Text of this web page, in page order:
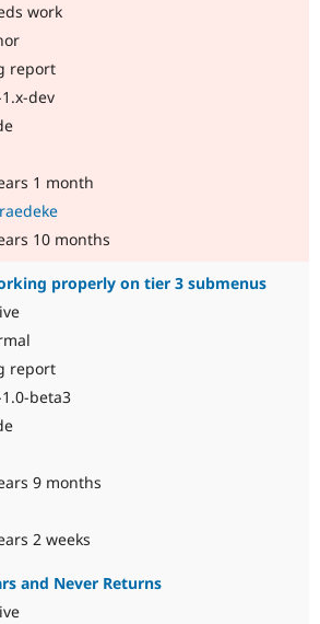
work
report
dev
1 month
10 months
properly on tier 3 submenus
report
beta3
9 months
2 weeks
and Never Returns